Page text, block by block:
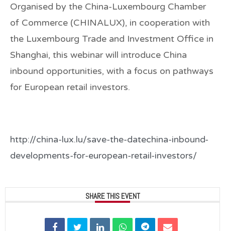
Organised by the China-Luxembourg Chamber
of Commerce (CHINALUX), in cooperation with
the Luxembourg Trade and Investment Office in
Shanghai, this webinar will introduce China
inbound opportunities, with a focus on pathways
for European retail investors.
http://china-lux.lu/save-the-datechina-inbound-
developments-for-european-retail-investors/
SHARE THIS EVENT